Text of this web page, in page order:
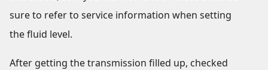
sure to refer to service information when setting
the fluid level.
After getting the transmission filled up, checked